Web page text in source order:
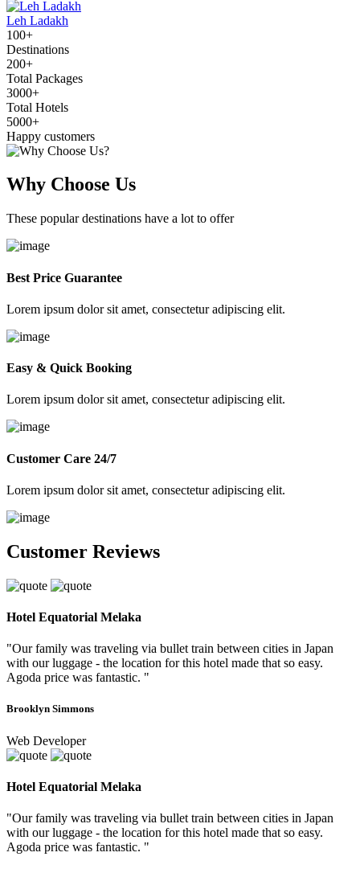
Leh Ladakh
100+
Destinations
200+
Total Packages
3000+
Total Hotels
5000+
Happy customers
Why Choose Us
These popular destinations have a lot to offer
Best Price Guarantee
Lorem ipsum dolor sit amet, consectetur adipiscing elit.
Easy & Quick Booking
Lorem ipsum dolor sit amet, consectetur adipiscing elit.
Customer Care 24/7
Lorem ipsum dolor sit amet, consectetur adipiscing elit.
Customer Reviews
Hotel Equatorial Melaka
"Our family was traveling via bullet train between cities in Japan
with our luggage - the location for this hotel made that so easy.
Agoda price was fantastic. "
Brooklyn Simmons
Web Developer
Hotel Equatorial Melaka
"Our family was traveling via bullet train between cities in Japan
with our luggage - the location for this hotel made that so easy.
Agoda price was fantastic. "